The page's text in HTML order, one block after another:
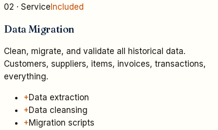
02 · Service Included
Data Migration
Clean, migrate, and validate all historical data.
Customers, suppliers, items, invoices, transactions,
everything.
+Data extraction
+Data cleansing
+Migration scripts